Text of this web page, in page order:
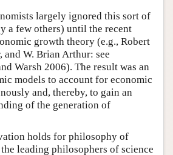
largely ignored this sort of
a few others) until the recent
growth theory (e.g., Robert
and W. Brian Arthur: see
Warsh 2006). The result was an
models to account for economic
and, thereby, to gain an
of the generation of
holds for philosophy of
leading philosophers of science